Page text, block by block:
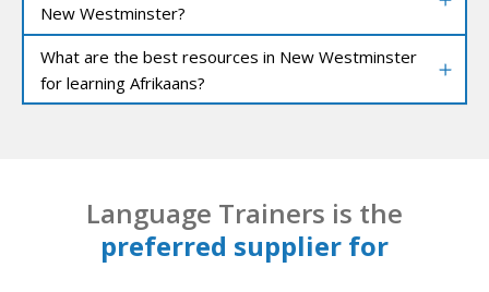
New Westminster?
What are the best resources in New Westminster
for learning Afrikaans?
Language Trainers is the
preferred supplier for